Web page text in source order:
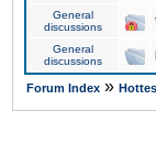
General
discussions
General
discussions
Forum Index »